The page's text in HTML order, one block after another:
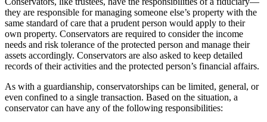
they are responsible for managing someone else’s property with the
same standard of care that a prudent person would apply to their
own property. Conservators are required to consider the income
needs and risk tolerance of the protected person and manage their
assets accordingly. Conservators are also asked to keep detailed
records of their activities and the protected person’s financial affairs.
As with a guardianship, conservatorships can be limited, general, or
even confined to a single transaction. Based on the situation, a
conservator can have any of the following responsibilities: